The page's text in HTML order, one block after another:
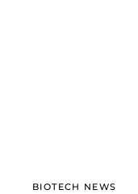
BIOTECH NEWS